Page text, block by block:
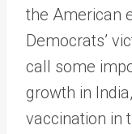
the American
Democrats’
call some
growth in
vaccination in